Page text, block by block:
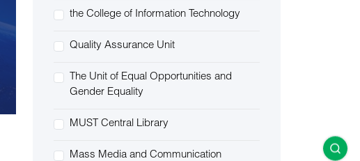
the College of Information Technology
Quality Assurance Unit
The Unit of Equal Opportunities and
Gender Equality
MUST Central Library
Mass Media and Communication